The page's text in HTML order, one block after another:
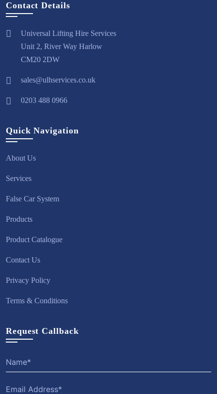
Contact Details
Universal Lifting Hire Services
Unit 2, River Way Harlow
CM20 2DW
sales@ulhservices.co.uk
0203 488 0966
Quick Navigation
About Us
Services
False Car System
Products
Product Catalogue
Contact Us
Privacy Policy
Terms & Conditions
Request Callback